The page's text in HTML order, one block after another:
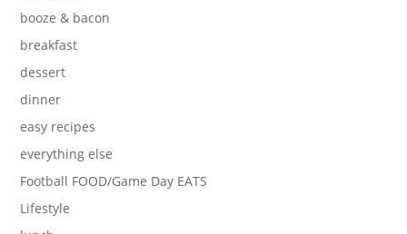
booze & bacon
breakfast
dessert
dinner
easy recipes
everything else
Football FOOD/Game Day EATS
Lifestyle